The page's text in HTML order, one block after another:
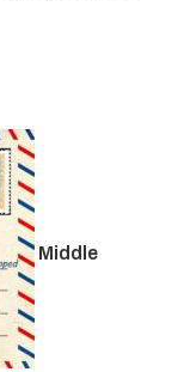
Middle